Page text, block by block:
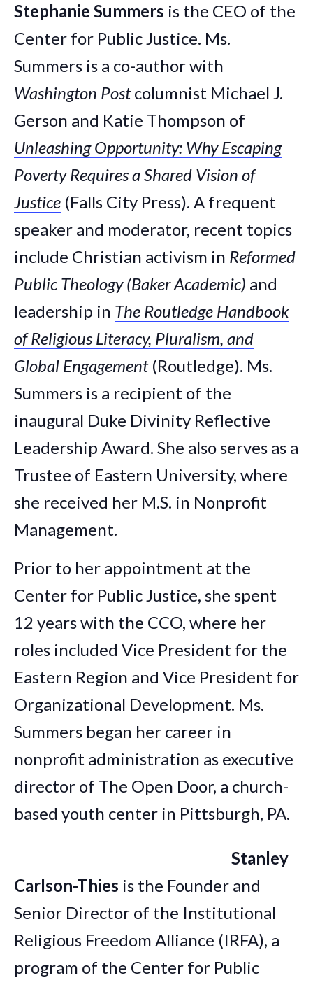
Stephanie Summers is the CEO of the
Center for Public Justice. Ms.
Summers is a co-author with
Washington Postcolumnist Michael J.
Gerson and Katie Thompson of
Unleashing Opportunity: Why Escaping
Poverty Requires a Shared Vision of
Justice (Falls City Press). A frequent
speaker and moderator, recent topics
include Christian activism in Reformed
Public Theology(Baker Academic) and
leadership in The Routledge Handbook
of Religious Literacy, Pluralism, and
Global Engagement (Routledge). Ms.
Summers is a recipient of the
inaugural Duke Divinity Reflective
Leadership Award. She also serves as a
Trustee of Eastern University, where
she received her M.S. in Nonprofit
Management.
Prior to her appointment at the
Center for Public Justice, she spent
12 years with the CCO, where her
roles included Vice President for the
Eastern Region and Vice President for
Organizational Development. Ms.
Summers began her career in
nonprofit administration as executive
director of The Open Door, a church-
based youth center in Pittsburgh, PA.
Stanley
Carlson-Thies is the Founder and
Senior Director of the Institutional
Religious Freedom Alliance (IRFA), a
program of the Center for Public